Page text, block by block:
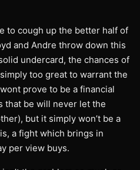
to cough up the better half of
and Andre throw down this
undercard, the chances of
too great to warrant the
prove to be a financial
that be will never let the
but it simply won’t be a
a fight which brings in
per view buys.